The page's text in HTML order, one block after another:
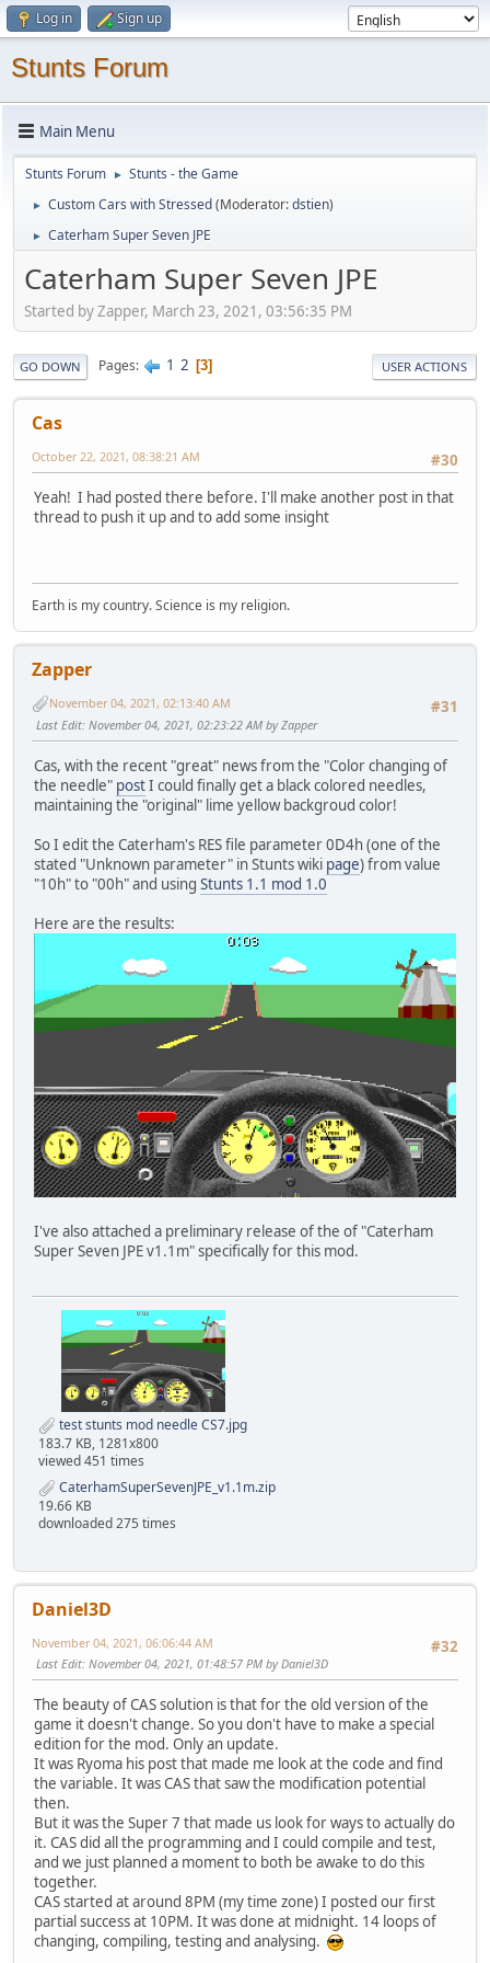
Log in Sign up
Stunts Forum
Main Menu
Stunts Forum ► Stunts - the Game
► Custom Cars with Stressed(Moderator:dstien)
► Caterham Super Seven JPE
Caterham Super Seven JPE
Started by Zapper, March 23, 2021, 03:56:35 PM
GO DOWN Pages 1 2 3 USER ACTIONS
Cas
#30
October 22, 2021, 08:38:21 AM
Yeah! I had posted there before. I'll make another post in that
thread to push it up and to add some insight
Earth is my country. Science is my religion.
Zapper
#31
November 04, 2021, 02:13:40 AM
Last Edit: November 04, 2021, 02:23:22 AM by Zapper
Cas, with the recent "great" news from the "Color changing of
the needle" postI could finally get a black colored needles,
maintaining the "original" lime yellow backgroud color!
So I edit the Caterham's RES file parameter 0D4h (one of the
stated "Unknown parameter" in Stunts wiki page) from value
"10h" to "00h" and using Stunts 1.1 mod 1.0
Here are the results:
I've also attached a preliminary release of the of "Caterham
Super Seven JPE v1.1m" specifically for this mod.
test stunts mod needle CS7.jpg
183.7 KB, 1281x800
viewed 451 times
CaterhamSuperSevenJPE_v1.1m.zip
19.66 KB
downloaded 275 times
Daniel3D
#32
November 04, 2021, 06:06:44 AM
Last Edit: November 04, 2021, 01:48:57 PM by Daniel3D
The beauty of CAS solution is that for the old version of the
game it doesn't change. So you don't have to make a special
edition for the mod. Only an update.
It was Ryoma his post that made me look at the code and find
the variable. It was CAS that saw the modification potential
then.
But it was the Super 7 that made us look for ways to actually do
it. CAS did all the programming and I could compile and test,
and we just planned a moment to both be awake to do this
together.
CAS started at around 8PM (my time zone) I posted our first
partial success at 10PM. It was done at midnight. 14 loops of
changing, compiling, testing and analysing.